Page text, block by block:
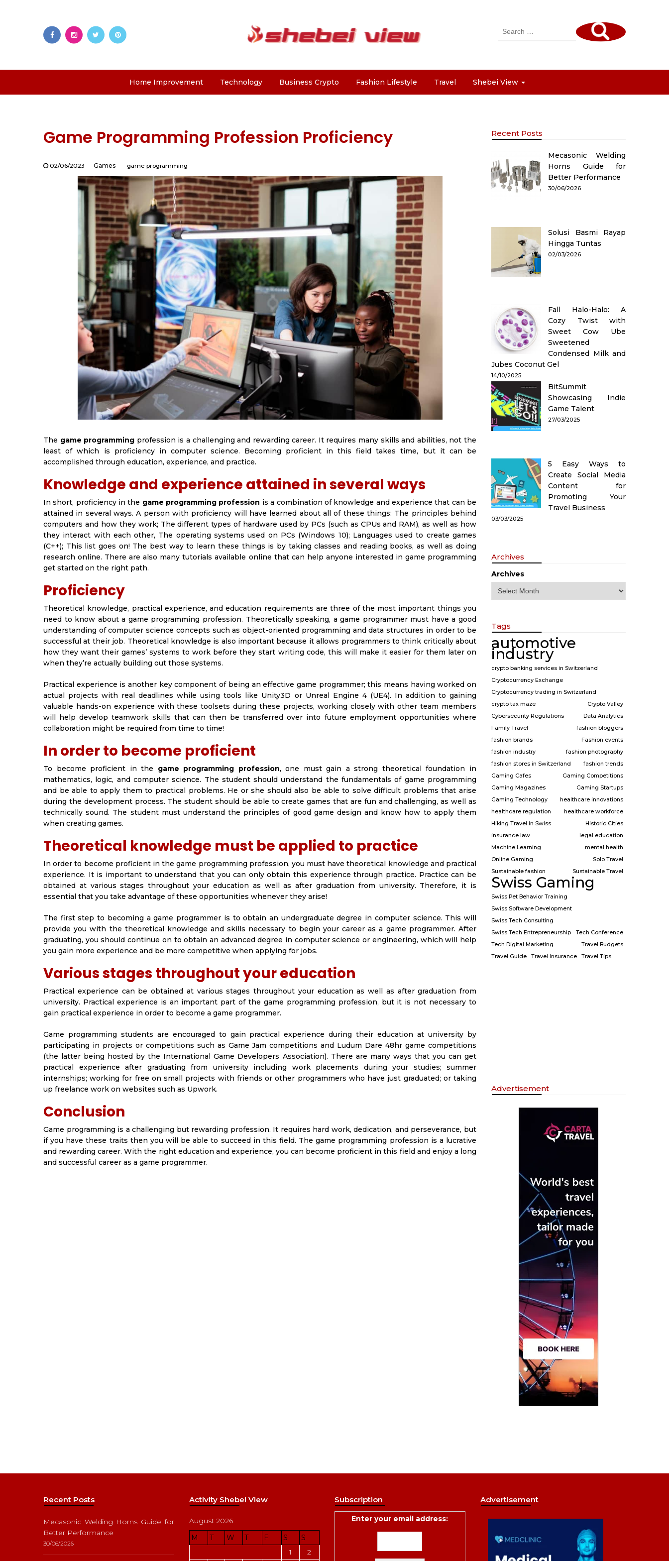
Search
Home Improvement Technology Business Crypto Fashion Lifestyle Travel Shebei View
Game Programming Profession Proficiency
02/06/2023 Games game programming
The game programming profession is a challenging and rewarding career. It requires many skills and abilities, not the
least of which is proficiency in computer science. Becoming proficient in this field takes time, but it can be
accomplished through education, experience, and practice.
Knowledge and experience attained in several ways
In short, proficiency in the game programming profession is a combination of knowledge and experience that can be
attained in several ways. A person with proficiency will have learned about all of these things: The principles behind
computers and how they work; The different types of hardware used by PCs (such as CPUs and RAM), as well as how
they interact with each other, The operating systems used on PCs (Windows 10); Languages used to create games
(C++); This list goes on! The best way to learn these things is by taking classes and reading books, as well as doing
research online. There are also many tutorials available online that can help anyone interested in game programming
get started on the right path.
Proficiency
Theoretical knowledge, practical experience, and education requirements are three of the most important things you
need to know about a game programming profession. Theoretically speaking, a game programmer must have a good
understanding of computer science concepts such as object-oriented programming and data structures in order to be
successful at their job. Theoretical knowledge is also important because it allows programmers to think critically about
how they want their games’ systems to work before they start writing code, this will make it easier for them later on
when they’re actually building out those systems.
Practical experience is another key component of being an effective game programmer; this means having worked on
actual projects with real deadlines while using tools like Unity3D or Unreal Engine 4 (UE4). In addition to gaining
valuable hands-on experience with these toolsets during these projects, working closely with other team members
will help develop teamwork skills that can then be transferred over into future employment opportunities where
collaboration might be required from time to time!
In order to become proficient
To become proficient in the game programming profession, one must gain a strong theoretical foundation in
mathematics, logic, and computer science. The student should understand the fundamentals of game programming
and be able to apply them to practical problems. He or she should also be able to solve difficult problems that arise
during the development process. The student should be able to create games that are fun and challenging, as well as
technically sound. The student must understand the principles of good game design and know how to apply them
when creating games.
Theoretical knowledge must be applied to practice
In order to become proficient in the game programming profession, you must have theoretical knowledge and practical
experience. It is important to understand that you can only obtain this experience through practice. Practice can be
obtained at various stages throughout your education as well as after graduation from university. Therefore, it is
essential that you take advantage of these opportunities whenever they arise!
The first step to becoming a game programmer is to obtain an undergraduate degree in computer science. This will
provide you with the theoretical knowledge and skills necessary to begin your career as a game programmer. After
graduating, you should continue on to obtain an advanced degree in computer science or engineering, which will help
you gain more experience and be more competitive when applying for jobs.
Various stages throughout your education
Practical experience can be obtained at various stages throughout your education as well as after graduation from
university. Practical experience is an important part of the game programming profession, but it is not necessary to
gain practical experience in order to become a game programmer.
Game programming students are encouraged to gain practical experience during their education at university by
participating in projects or competitions such as Game Jam competitions and Ludum Dare 48hr game competitions
(the latter being hosted by the International Game Developers Association). There are many ways that you can get
practical experience after graduating from university including work placements during your studies; summer
internships; working for free on small projects with friends or other programmers who have just graduated; or taking
up freelance work on websites such as Upwork.
Conclusion
Game programming is a challenging but rewarding profession. It requires hard work, dedication, and perseverance, but
if you have these traits then you will be able to succeed in this field. The game programming profession is a lucrative
and rewarding career. With the right education and experience, you can become proficient in this field and enjoy a long
and successful career as a game programmer.
Recent Posts
Mecasonic Welding
Horns Guide for
Better Performance
30/06/2026
Solusi Basmi Rayap
Hingga Tuntas
02/03/2026
Fall Halo-Halo: A
Cozy Twist with
Sweet Cow Ube
Sweetened
Condensed Milk and
Jubes Coconut Gel
14/10/2025
BitSummit
Showcasing Indie
Game Talent
27/03/2025
5 Easy Ways to
Create Social Media
Content for
Promoting Your
Travel Business
03/03/2025
Archives
Archives
Tags
automotive
industry
crypto banking services in Switzerland
Cryptocurrency Exchange
Cryptocurrency trading in Switzerland
crypto tax maze
Crypto Valley
Cybersecurity Regulations
Data Analytics
Family Travel
fashion bloggers
fashion brands
Fashion events
fashion industry
fashion photography
fashion stores in Switzerland
fashion trends
Gaming Cafes
Gaming Competitions
Gaming Magazines
Gaming Startups
Gaming Technology
healthcare innovations
healthcare regulation
healthcare workforce
Hiking Travel in Swiss
Historic Cities
insurance law
legal education
Machine Learning
mental health
Online Gaming
Solo Travel
Sustainable fashion
Sustainable Travel
Swiss Gaming
Swiss Pet Behavior Training
Swiss Software Development
Swiss Tech Consulting
Swiss Tech Entrepreneurship
Tech Conference
Tech Digital Marketing
Travel Budgets
Travel Guide
Travel Insurance Travel Tips
Advertisement
Recent Posts
Mecasonic Welding Horns Guide for
Better Performance
30/06/2026
Activity Shebei View
August 2026
M
T W T F S
S
1
2
Subscription
Enter your email address:
Advertisement